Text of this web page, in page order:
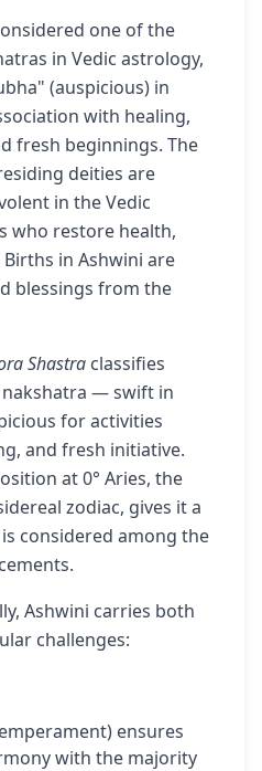
one of the
in Vedic astrology,
(auspicious) in
with healing,
fresh beginnings. The
deities are
in the Vedic
who restore health,
in Ashwini are
blessings from the
Shastra classifies
— swift in
for activities
and fresh initiative.
at 0° Aries, the
zodiac, gives it a
considered among the
Ashwini carries both
challenges:
ensures
with the majority